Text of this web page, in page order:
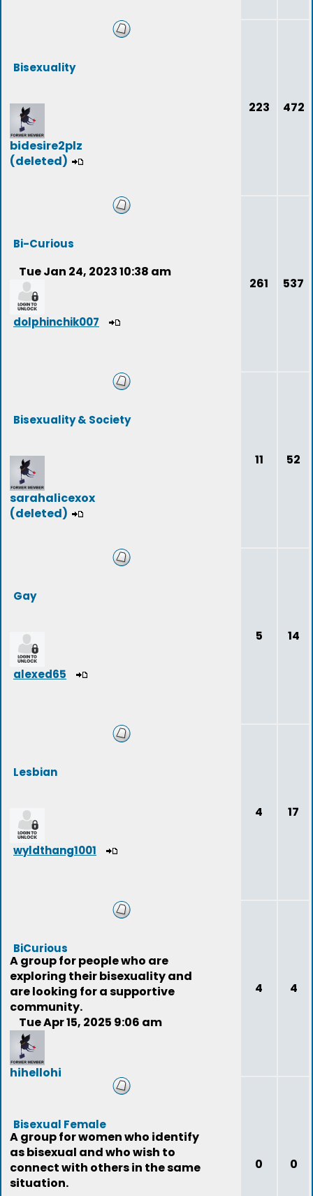
Bisexuality
bidesire2plz
(deleted)
223 472
Bi-Curious
Tue Jan 24, 2023 10:38 am
dolphinchik007
261 537
Bisexuality & Society
sarahalicexox
(deleted)
11 52
Gay
alexed65
5 14
Lesbian
wyldthang1001
4 17
BiCurious
A group for people who are
exploring their bisexuality and
are looking for a supportive
community.
Tue Apr 15, 2025 9:06 am
hihellohi
4 4
Bisexual Female
A group for women who identify
as bisexual and who wish to
connect with others in the same
situation.
0 0